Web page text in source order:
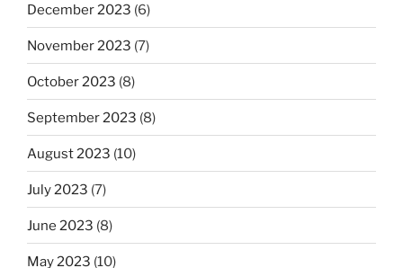
December 2023 (6)
November 2023 (7)
October 2023 (8)
September 2023 (8)
August 2023 (10)
July 2023 (7)
June 2023 (8)
May 2023 (10)